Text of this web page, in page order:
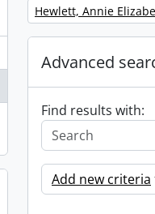
Remove filter:
Hewlett, Annie
Advanced
Find results with:
Add new criteria